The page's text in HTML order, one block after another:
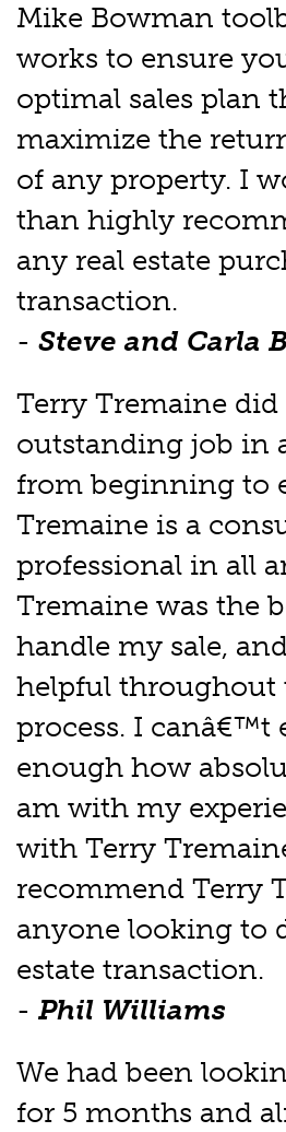
Mike Bowman
works to ensure
optimal sales plan
maximize the
of any property. I
than highly
any real estate
transaction.
- Steve and Carla
Terry Tremaine did
outstanding job in
from beginning to
Tremaine is a
professional in all
Tremaine was the
handle my sale,
helpful throughout
process. I canâ€™t
enough how
am with my
with Terry
recommend Terry
anyone looking to
estate transaction.
- Phil Williams
We had been
for 5 months and